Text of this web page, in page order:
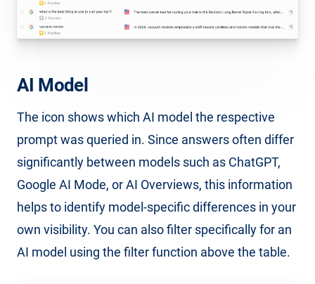
AI Model
The icon shows which AI model the respective
prompt was queried in. Since answers often differ
significantly between models such as ChatGPT,
Google AI Mode, or AI Overviews, this information
helps to identify model-specific differences in your
own visibility. You can also filter specifically for an
AI model using the filter function above the table.